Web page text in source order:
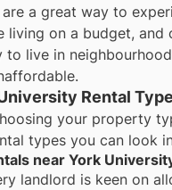
are a great way to
living on a budget, and
live in
Rental
your property
types you can look
near York
landlord is keen on